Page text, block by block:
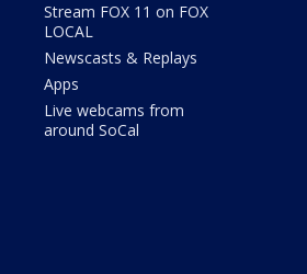
Stream FOX 11 on FOX
LOCAL
Newscasts & Replays
Apps
Live webcams from
around SoCal